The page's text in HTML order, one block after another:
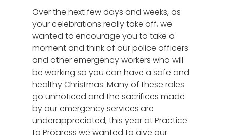
Over the next few days and weeks, as
your celebrations really take off, we
wanted to encourage you to take a
moment and think of our police officers
and other emergency workers who will
be working so you can have a safe and
healthy Christmas. Many of these roles
go unnoticed and the sacrifices made
by our emergency services are
underappreciated, this year at Practice